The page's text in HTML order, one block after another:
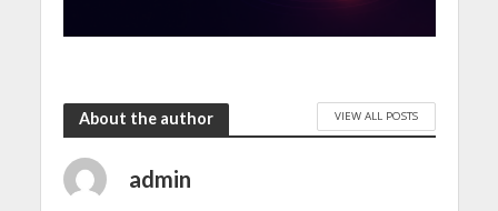
About the author VIEW ALL POSTS
admin